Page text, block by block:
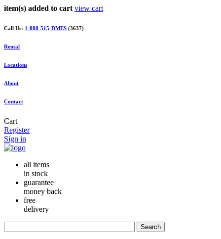
item(s) added to cart view cart
Call Us: 1-888-515-DMES (3637)
Rental
Locations
About
Contact
Cart
Register
Sign in
all items
in stock
guarantee
money back
free
delivery
Search